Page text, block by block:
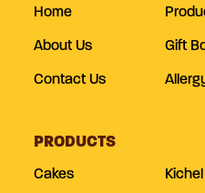
Home
About Us Gift
Contact Us
PRODUCTS
Cakes Kichel